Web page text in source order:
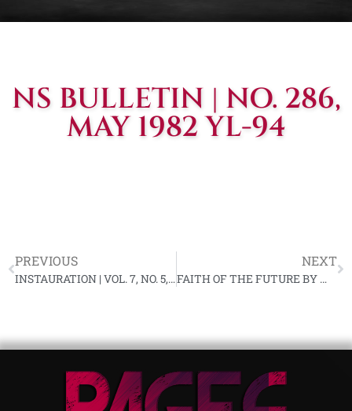
NS BULLETIN | NO. 286,
MAY 1982 YL-94
PREVIOUS
INSTAURATION | VOL. 7, NO. 5, APRIL 1982
NEXT
FAITH OF THE FUTURE BY MATT KOEHL